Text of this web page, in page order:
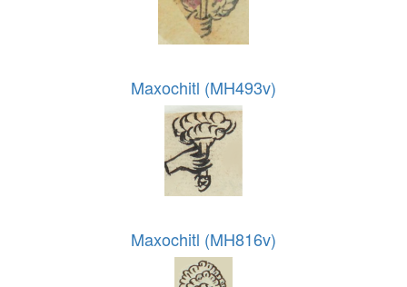
Maxochitl (MH493v)
Maxochitl (MH816v)